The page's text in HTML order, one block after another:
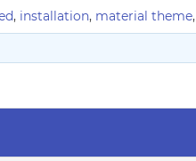
, installation, material theme,